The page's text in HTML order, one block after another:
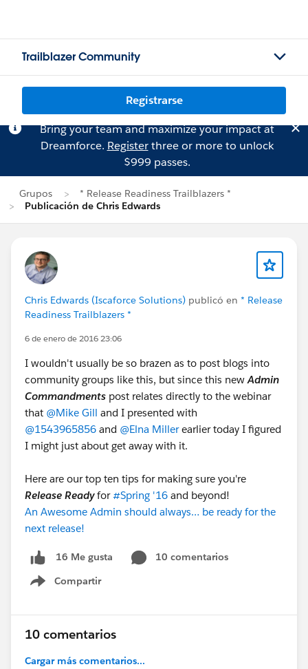
Trailblazer Community
Registrarse
Bring your team and maximize your impact at
Dreamforce. Registerthree or more to unlock
$999 passes.
Grupos
* Release Readiness Trailblazers *
Publicación de Chris Edwards
Chris Edwards (Iscaforce Solutions) publicó en * Release
Readiness Trailblazers *
6 de enero de 2016 23:06
I wouldn't usually be so brazen as to post blogs into
community groups like this, but since this newAdmin
Commandments post relates directly to the webinar
that @Mike Gill and I presented with
@1543965856 and @Elna Millerearlier today I figured
I might just about get away with it.
Here are our top ten tips for making sure you're
Release Readyfor#Spring '16 and beyond!
An Awesome Admin should always… be ready for the
next release!
16 Me gusta
10 comentarios
Compartir
Show menu
10 comentarios
Cargar más comentarios...